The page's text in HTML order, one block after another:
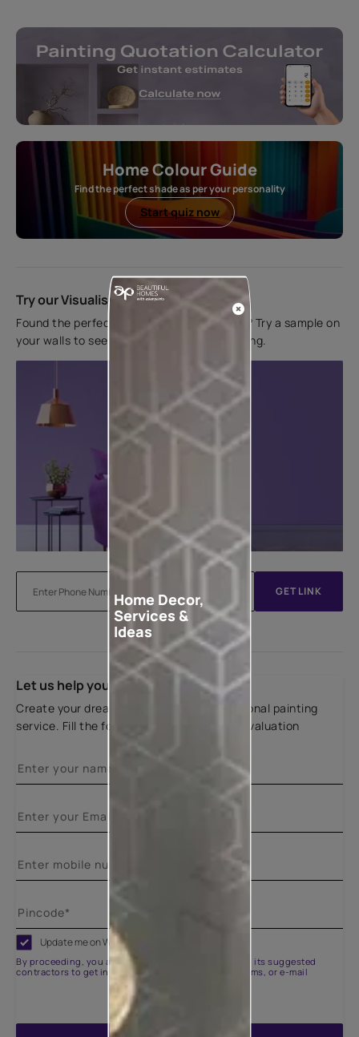
Home Colour Guide
Find the perfect shade as per your personality
Start quiz now
Try our Visualiser App
Found the perfect colour for your interiors? Try a sample on
your walls to see how it looks before applying.
GET LINK
Let us help you
Create your dream home with our professional painting
service. Fill the form below for a free site evaluation
Update me on WhatsApp
By proceeding, you are authorizing Asian Paints and its suggested
contractors to get in touch with you through calls, sms, or e-mail
Home Decor,
Services &
Ideas